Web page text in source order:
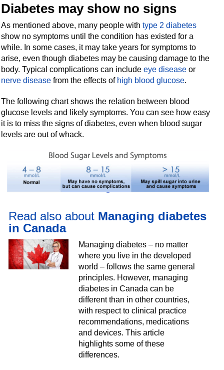
Diabetes may show no signs
As mentioned above, many people withtype 2 diabetes
show no symptoms until the condition has existed for a
while. In some cases, it may take years for symptoms to
arise, even though diabetes may be causing damage to the
body. Typical complications can includeeye disease or
nerve disease from the effects of high blood glucose.
The following chart shows the relation between blood
glucose levels and likely symptoms. You can see how easy
it is to miss the signs of diabetes, even when blood sugar
levels are out of whack.
Read also about Managing diabetes
in Canada
Managing diabetes – no matter
where you live in the developed
world – follows the same general
principles. However, managing
diabetes in Canada can be
different than in other countries,
with respect to clinical practice
recommendations, medications
and devices. This article
highlights some of these
differences.